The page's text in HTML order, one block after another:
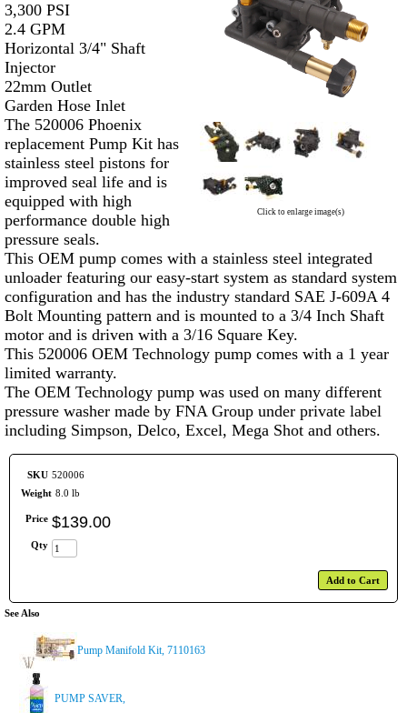
Click to enlarge image(s)
3,300 PSI
2.4 GPM
Horizontal 3/4" Shaft
Injector
22mm Outlet
Garden Hose Inlet
The 520006 Phoenix
replacement Pump Kit has
stainless steel pistons for
improved seal life and is
equipped with high
performance double high
pressure seals.
This OEM pump comes with a stainless steel integrated
unloader featuring our easy-start system as standard system
configuration and has the industry standard SAE J-609A 4
Bolt Mounting pattern and is mounted to a 3/4 Inch Shaft
motor and is driven with a 3/16 Square Key.
This 520006 OEM Technology pump comes with a 1 year
limited warranty.
The OEM Technology pump was used on many different
pressure washer made by FNA Group under private label
including Simpson, Delco, Excel, Mega Shot and others.
SKU 520006
Weight 8.0 lb
Price $139.00
Qty
Add to Cart
See Also
Pump Manifold Kit, 7110163
PUMP SAVER,